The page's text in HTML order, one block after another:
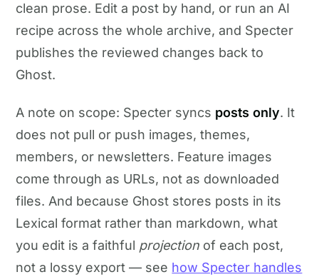
clean prose. Edit a post by hand, or run an AI
recipe across the whole archive, and Specter
publishes the reviewed changes back to
Ghost.
A note on scope: Specter syncs posts only. It
does not pull or push images, themes,
members, or newsletters. Feature images
come through as URLs, not as downloaded
files. And because Ghost stores posts in its
Lexical format rather than markdown, what
you edit is a faithful projection of each post,
not a lossy export — see how Specter handles